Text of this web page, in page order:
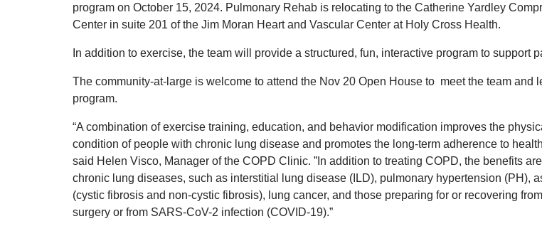
program on October 15, 2024. Pulmonary Rehab is relocating to the Catherine Yardley
Center in suite 201 of the Jim Moran Heart and Vascular Center at Holy Cross Health.
In addition to exercise, the team will provide a structured, fun, interactive program to support
The community-at-large is welcome to attend the Nov 20 Open House to meet the team and
program.
“A combination of exercise training, education, and behavior modification improves the
condition of people with chronic lung disease and promotes the long-term adherence to
said Helen Visco, Manager of the COPD Clinic. ”In addition to treating COPD, the benefits
chronic lung diseases, such as interstitial lung disease (ILD), pulmonary hypertension (PH),
(cystic fibrosis and non-cystic fibrosis), lung cancer, and those preparing for or recovering
surgery or from SARS-CoV-2 infection (COVID-19).”